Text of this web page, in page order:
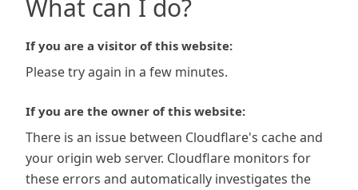
What can I do?
If you are a visitor of this website:
Please try again in a few minutes.
If you are the owner of this website:
There is an issue between Cloudflare's cache and
your origin web server. Cloudflare monitors for
these errors and automatically investigates the